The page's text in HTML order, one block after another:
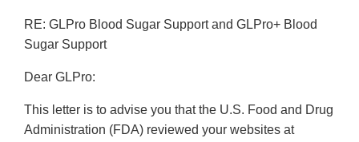
RE: GLPro Blood Sugar Support and GLPro+ Blood
Sugar Support
Dear GLPro:
This letter is to advise you that the U.S. Food and Drug
Administration (FDA) reviewed your websites at